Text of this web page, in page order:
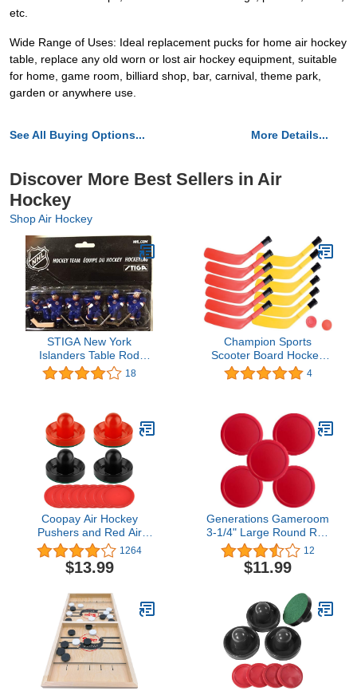
etc.
Wide Range of Uses: Ideal replacement pucks for home air hockey
table, replace any old worn or lost air hockey equipment, suitable
for home, game room, billiard shop, bar, carnival, theme park,
garden or anywhere use.
See All Buying Options... More Details...
Discover More Best Sellers in Air
Hockey
Shop Air Hockey
STIGA New York
Islanders Table Rod
Hockey Players18
Champion Sports
Scooter Board Hockey
Set (Multi)
4
Coopay Air Hockey
Pushers and Red Air
Hockey Pucks, Goal
Handles Paddles
Replacement
Tables(4 Striker, 8 Puck
Pack)
1264
$13.99
Generations Gameroom
3-1/4" Large Round Red
Air Hockey Puck 5-Pack
12
$11.99